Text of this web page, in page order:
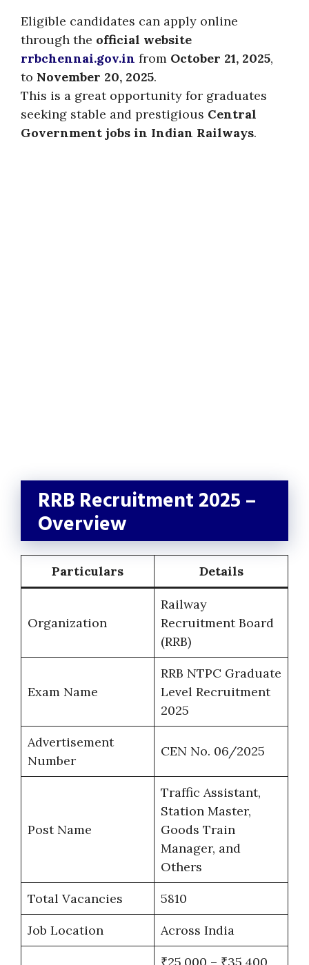
Eligible candidates can apply online
through the official website
rrbchennai.gov.in from October 21, 2025,
to November 20, 2025.
This is a great opportunity for graduates
seeking stable and prestigious Central
Government jobs in Indian Railways.
RRB Recruitment 2025 –
Overview
Particulars Details
Organization
Railway
Recruitment Board
(RRB)
Exam Name
RRB NTPC Graduate
Level Recruitment
2025
Advertisement
Number
CEN No. 06/2025
Post Name
Traffic Assistant,
Station Master,
Goods Train
Manager, and
Others
Total Vacancies
5810
Job Location
Across India
₹25,000 – ₹35,400